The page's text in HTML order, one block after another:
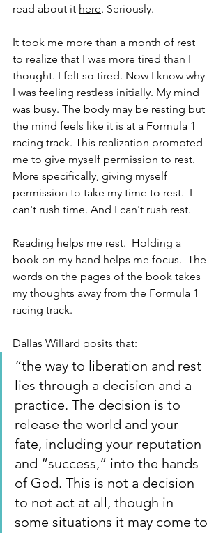
read about it here. Seriously.
It took me more than a month of rest
to realize that I was more tired than I
thought. I felt so tired. Now I know why
I was feeling restless initially. My mind
was busy. The body may be resting but
the mind feels like it is at a Formula 1
racing track. This realization prompted
me to give myself permission to rest.
More specifically, giving myself
permission to take my time to rest.  I
can't rush time. And I can't rush rest.
Reading helps me rest.  Holding a
book on my hand helps me focus.  The
words on the pages of the book takes
my thoughts away from the Formula 1
racing track.
Dallas Willard posits that:
“the way to liberation and rest
lies through a decision and a
practice. The decision is to
release the world and your
fate, including your reputation
and “success,” into the hands
of God. This is not a decision
to not act at all, though in
some situations it may come to